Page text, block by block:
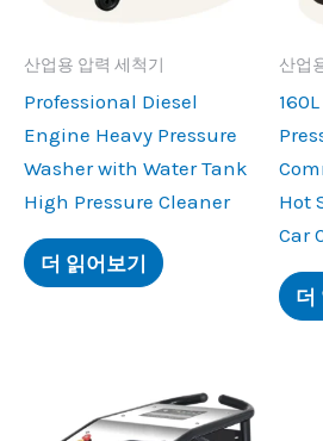
산업용 압력 세척기
Professional Diesel
Engine Heavy Pressure
Washer with Water Tank
High Pressure Cleaner
더 읽어보기
산업
160
Hot
Car
더